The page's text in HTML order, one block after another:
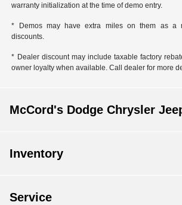
warranty initialization at the time of demo entry.
* Demos may have extra miles on them as a
discounts.
* Dealer discount may include taxable factory
owner loyalty when available. Call dealer for more
McCord's Dodge Chrysler
Inventory
Service